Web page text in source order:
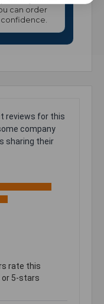
can order
reviews for this
company
sharing their
new tab)
rate this
or 5-stars